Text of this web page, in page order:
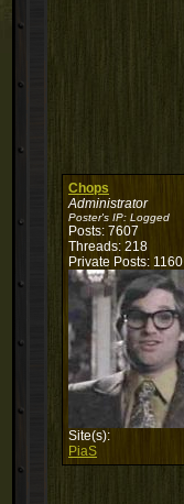
Chops
Administrator
Poster's IP: Logged
Posts: 7607
Threads: 218
Private Posts: 1160
Site(s):
PiaS